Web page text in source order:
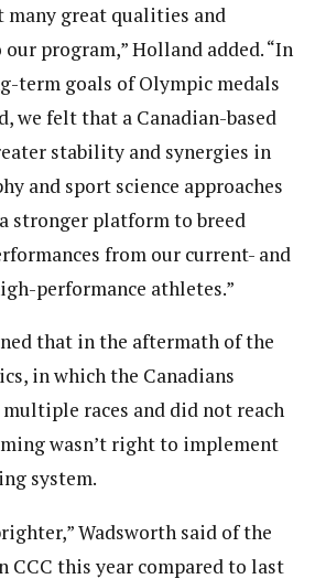
many great qualities and
program,” Holland added. “In
term goals of Olympic medals
we felt that a Canadian-based
stability and synergies in
and sport science approaches
stronger platform to breed
from our current- and
performance athletes.”
that in the aftermath of the
in which the Canadians
races and did not reach
wasn’t right to implement
system.
Wadsworth said of the
CCC this year compared to last